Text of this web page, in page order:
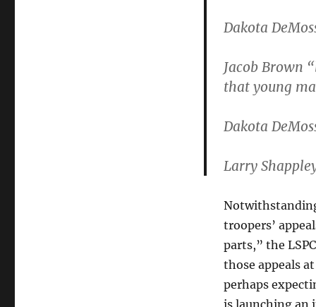
Dakota
Jacob Brown
that young
Dakota
Larry
troopers’
parts,” the
those appeals
perhaps
is launching an